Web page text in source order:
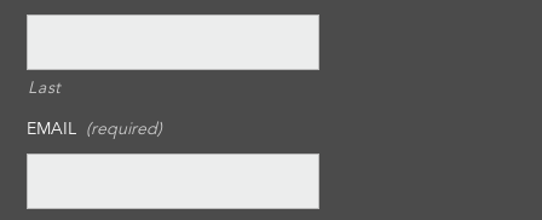
Last
EMAIL (required)